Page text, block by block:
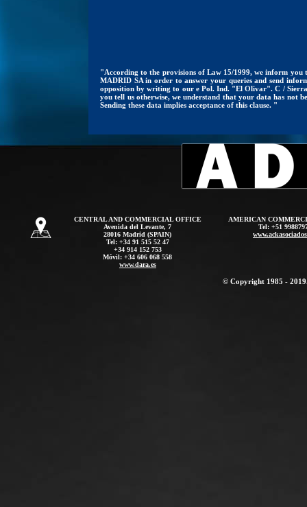
"According to the provisions of Law 15/1999, we inform
MADRID SA in order to answer your queries and send
opposition by writing to our e Pol. Ind. "El Olivar". C /
you tell us otherwise, we understand that your data has not
Sending these data implies acceptance of this clause. "
CENTRAL AND COMMERCIAL OFFICE
Avenida del Levante, 7
28016 Madrid (SPAIN)
Tel: +34 91 515 52 47
+34 914 152 753
Móvil: +34 606 068 558
www.dara.es
AMERICAN
Tel: +51
© Copyright 1985 -